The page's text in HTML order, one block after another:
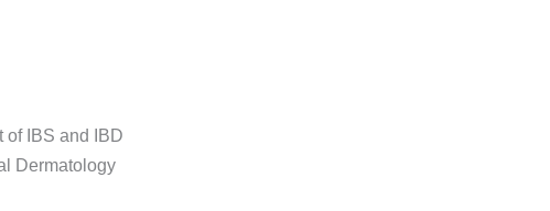
of IBS and IBD
Dermatology